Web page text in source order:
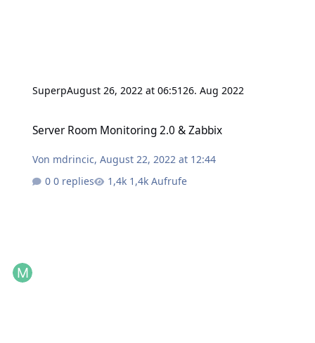
SuperpAugust 26, 2022 at 06:5126. Aug 2022
Server Room Monitoring 2.0 & Zabbix
Von mdrincic,August 22, 2022 at 12:44
0 replies
1,4k Aufrufe